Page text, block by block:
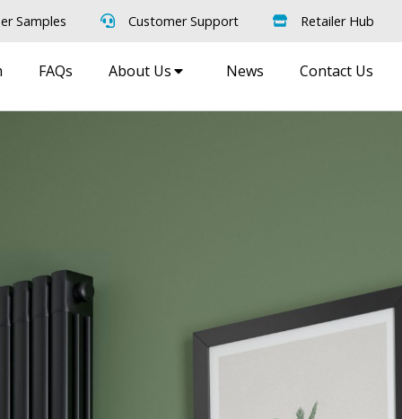
Samples Customer Support Retailer Hub
FAQs About Us News Contact Us